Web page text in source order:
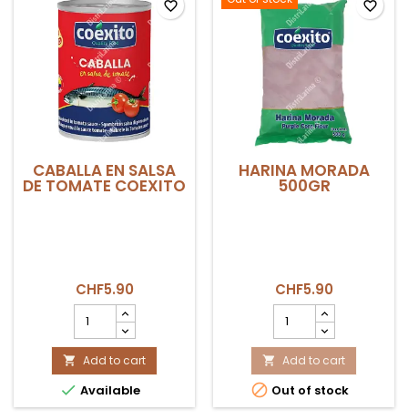
CABALLA EN SALSA
DE TOMATE COEXITO
CHF5.90
CABALLA
EN
SALSA
DE
TOMATE
COEXITO
product
 Add to cart
 Available
favorite_border
HARINA MORADA
500GR
CHF5.90
MORADA
500GR
product
quantity
field
 Add to cart
 Out of stock
favorite_border